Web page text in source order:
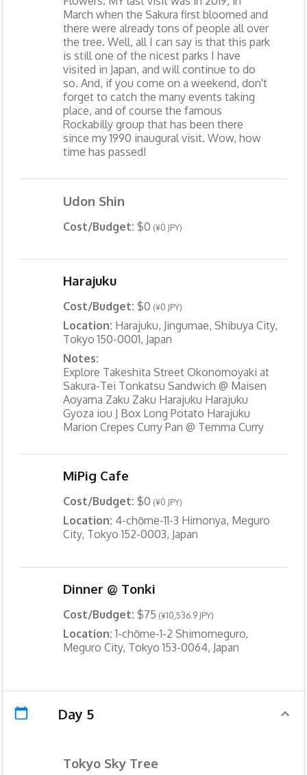
March when the Sakura first bloomed and
there were already tons of people all over
the tree. Well, all I can say is that this park
is still one of the nicest parks I have
visited in Japan, and will continue to do
so. And, if you come on a weekend, don't
forget to catch the many events taking
place, and of course the famous
Rockabilly group that has been there
since my 1990 inaugural visit. Wow, how
time has passed!
Udon Shin
Cost/Budget: $0 (¥0 JPY)
Harajuku
Cost/Budget: $0 (¥0 JPY)
Location: Harajuku, Jingumae, Shibuya City,
Tokyo 150-0001, Japan
Notes:
Explore Takeshita Street Okonomoyaki at
Sakura-Tei Tonkatsu Sandwich @ Maisen
Aoyama Zaku Zaku Harajuku Harajuku
Gyoza iou J Box Long Potato Harajuku
Marion Crepes Curry Pan @ Temma Curry
MiPig Cafe
Cost/Budget: $0 (¥0 JPY)
Location: 4-chōme-11-3 Himonya, Meguro
City, Tokyo 152-0003, Japan
Dinner @ Tonki
Cost/Budget: $75 (¥10,536.9 JPY)
Location:1-chōme-1-2 Shimomeguro,
Meguro City, Tokyo 153-0064, Japan
Day 5
Tokyo Sky Tree